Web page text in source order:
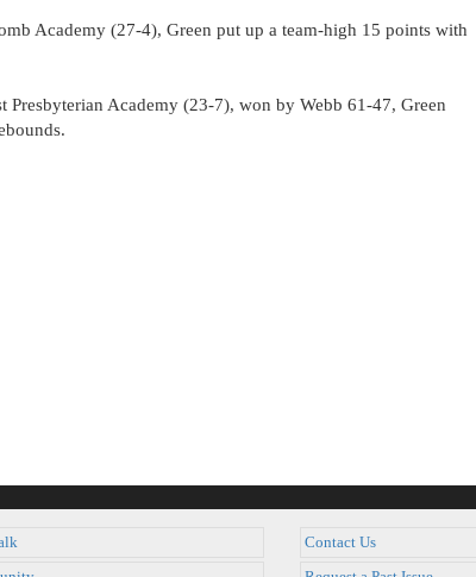
Academy (27-4), Green put up a team-high 15 points with
Academy (23-7), won by Webb 61-47, Green
Contact Us